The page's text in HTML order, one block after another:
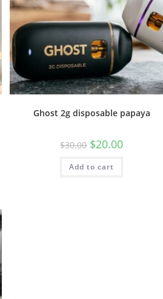
Ghost 2g disposable papaya
$30.00 $20.00
Add to cart